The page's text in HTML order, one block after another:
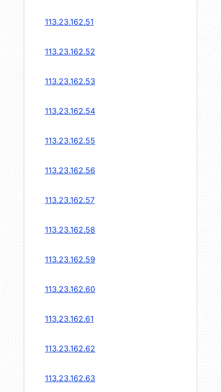
113.23.162.51
113.23.162.52
113.23.162.53
113.23.162.54
113.23.162.55
113.23.162.56
113.23.162.57
113.23.162.58
113.23.162.59
113.23.162.60
113.23.162.61
113.23.162.62
113.23.162.63